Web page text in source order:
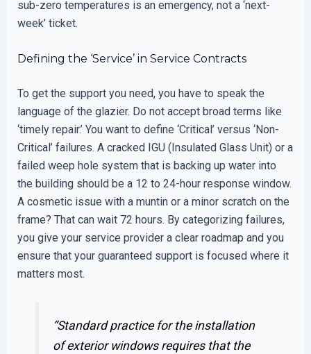
sub-zero temperatures is an emergency, not a ‘next-
week’ ticket.
Defining the ‘Service’ in Service Contracts
To get the support you need, you have to speak the
language of the glazier. Do not accept broad terms like
‘timely repair.’ You want to define ‘Critical’ versus ‘Non-
Critical’ failures. A cracked IGU (Insulated Glass Unit) or a
failed weep hole system that is backing up water into
the building should be a 12 to 24-hour response window.
A cosmetic issue with a muntin or a minor scratch on the
frame? That can wait 72 hours. By categorizing failures,
you give your service provider a clear roadmap and you
ensure that your guaranteed support is focused where it
matters most.
“Standard practice for the installation
of exterior windows requires that the